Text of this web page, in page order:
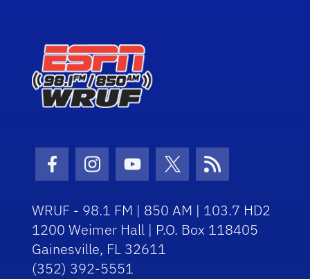
Facebook Icon
Instagram Icon
Youtube Icon
Twitter Icon
RSS Icon
WRUF - 98.1 FM | 850 AM | 103.7 HD2
1200 Weimer Hall | P.O. Box 118405
Gainesville, FL 32611
(352) 392-5551